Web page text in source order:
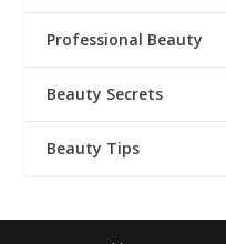
Professional Beauty
Beauty Secrets
Beauty Tips